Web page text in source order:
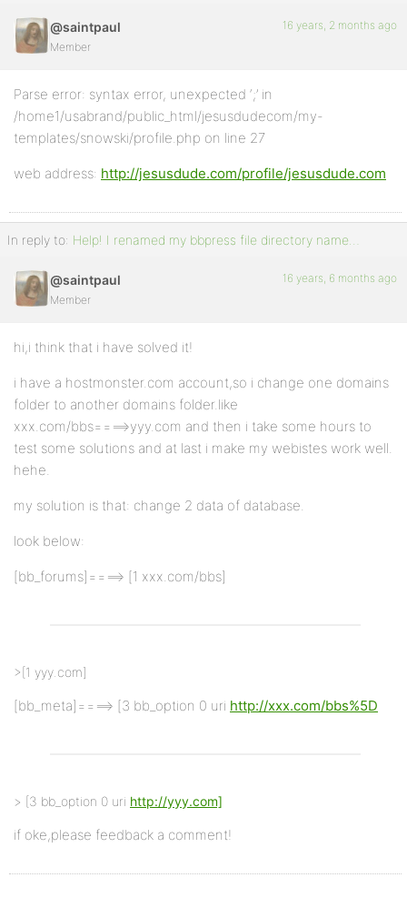
@saintpaul
Member
16 years, 2 months ago
Parse error: syntax error, unexpected ‘;’ in
/home1/usabrand/public_html/jesusdudecom/my-
templates/snowski/profile.php on line 27
web address: http://jesusdude.com/profile/jesusdude.com
In reply to: Help! I renamed my bbpress file directory name…
@saintpaul
Member
16 years, 6 months ago
hi,i think that i have solved it!
i have a hostmonster.com account,so i change one domains
folder to another domains folder.like
xxx.com/bbs====>yyy.com and then i take some hours to
test some solutions and at last i make my webistes work well.
hehe.
my solution is that: change 2 data of database.
look below:
[bb_forums]====> [1 xxx.com/bbs]
>[1 yyy.com]
[bb_meta]====> [3 bb_option 0 uri http://xxx.com/bbs%5D
> [3 bb_option 0 uri http://yyy.com]
if oke,please feedback a comment!